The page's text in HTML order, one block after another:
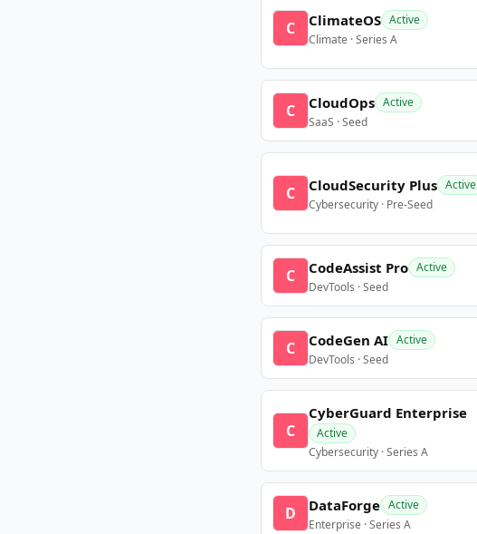
C ClimateOS Active
Climate · Series A
C CloudOps Active
SaaS · Seed
C CloudSecurity Plus Active
Cybersecurity · Pre-Seed
C CodeAssist Pro Active
DevTools · Seed
C CodeGen AI Active
DevTools · Seed
C
CyberGuard Enterprise
Active
Cybersecurity · Series A
D DataForge Active
Enterprise · Series A